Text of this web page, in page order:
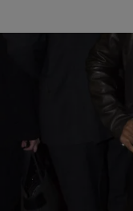
12 Items
Kiyonna
Fierce At 40: 11
Washington Over
The mom of two turns